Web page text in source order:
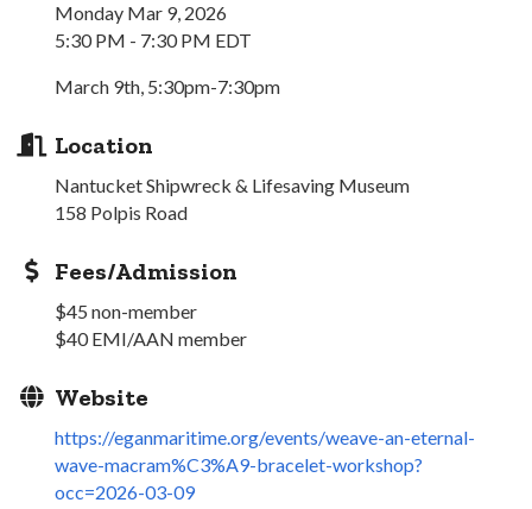
Monday Mar 9, 2026
5:30 PM - 7:30 PM EDT
March 9th, 5:30pm-7:30pm
Location
Nantucket Shipwreck & Lifesaving Museum
158 Polpis Road
Fees/Admission
$45 non-member
$40 EMI/AAN member
Website
https://eganmaritime.org/events/weave-an-eternal-
wave-macram%C3%A9-bracelet-workshop?
occ=2026-03-09